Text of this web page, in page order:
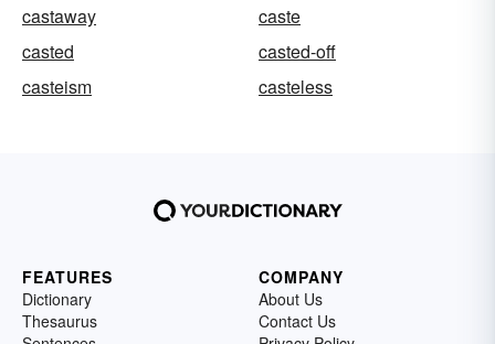
castaway
caste
casted
casted-off
casteism
casteless
FEATURES
Dictionary
Thesaurus
COMPANY
About Us
Contact Us